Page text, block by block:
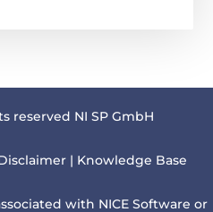
reserved NI SP GmbH
| Knowledge Base
with NICE Software or